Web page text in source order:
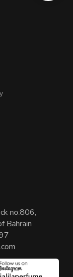
no:806,
Bahrain